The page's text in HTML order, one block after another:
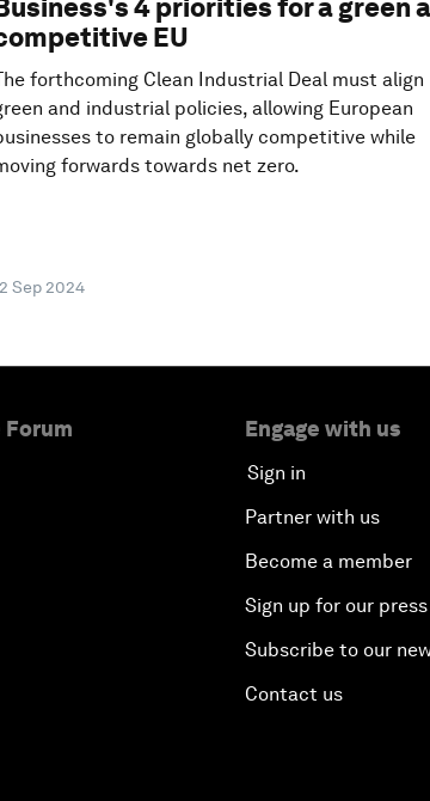
4 priorities for a green
EU
forthcoming Clean Industrial Deal must align
and industrial policies, allowing European
to remain globally competitive while
forwards towards net zero.
Sep 2024
Engage with us
Sign in
Partner with us
Become a member
Sign up for our
Subscribe to our
Contact us